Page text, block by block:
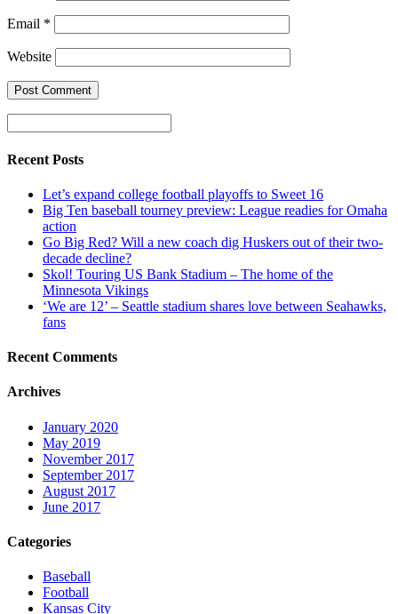
Email *
Website
Recent Posts
Let’s expand college football playoffs to Sweet 16
Big Ten baseball tourney preview: League readies for Omaha
action
Go Big Red? Will a new coach dig Huskers out of their two-
decade decline?
Skol! Touring US Bank Stadium – The home of the
Minnesota Vikings
‘We are 12’ – Seattle stadium shares love between Seahawks,
fans
Recent Comments
Archives
January 2020
May 2019
November 2017
September 2017
August 2017
June 2017
Categories
Baseball
Football
Kansas City